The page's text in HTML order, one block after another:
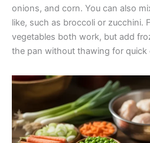
onions, and corn. You can also
like, such as broccoli or zucchini.
vegetables both work, but add
the pan without thawing for quick